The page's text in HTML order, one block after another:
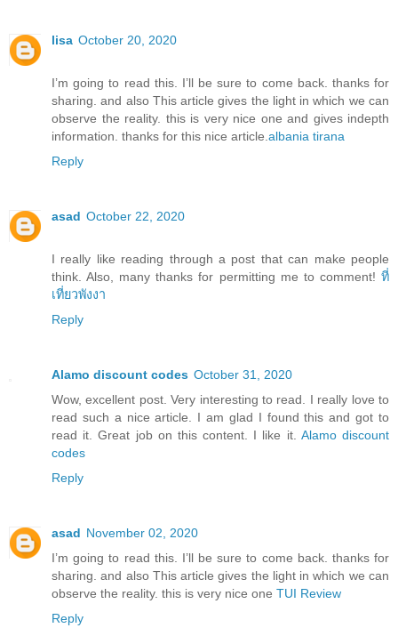
lisa October 20, 2020
I’m going to read this. I’ll be sure to come back. thanks for
sharing. and also This article gives the light in which we can
observe the reality. this is very nice one and gives indepth
information. thanks for this nice article.albania tirana
Reply
asad October 22, 2020
I really like reading through a post that can make people
think. Also, many thanks for permitting me to comment! ที่
เที่ยวพังงา
Reply
Alamo discount codes October 31, 2020
Wow, excellent post. Very interesting to read. I really love to
read such a nice article. I am glad I found this and got to
read it. Great job on this content. I like it. Alamo discount
codes
Reply
asad November 02, 2020
I’m going to read this. I’ll be sure to come back. thanks for
sharing. and also This article gives the light in which we can
observe the reality. this is very nice one TUI Review
Reply